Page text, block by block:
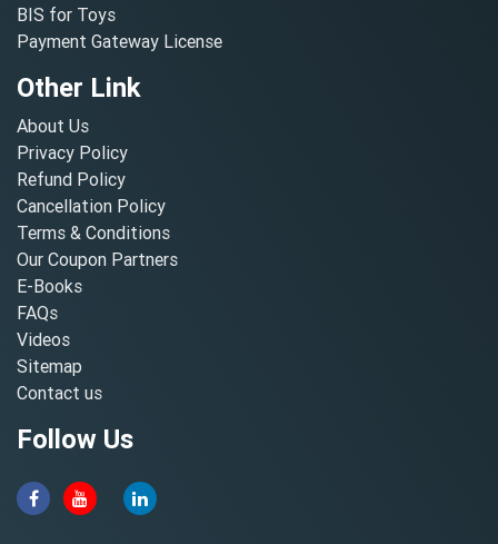
BIS for Toys
Payment Gateway License
Other Link
About Us
Privacy Policy
Refund Policy
Cancellation Policy
Terms & Conditions
Our Coupon Partners
E-Books
FAQs
Videos
Sitemap
Contact us
Follow Us